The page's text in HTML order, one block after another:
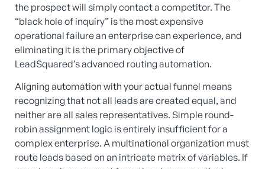
the prospect will simply contact a competitor. The
“black hole of inquiry” is the most expensive
operational failure an enterprise can experience, and
eliminating it is the primary objective of
LeadSquared’s advanced routing automation.
Aligning automation with your actual funnel means
recognizing that not all leads are created equal, and
neither are all sales representatives. Simple round-
robin assignment logic is entirely insufficient for a
complex enterprise. A multinational organization must
route leads based on an intricate matrix of variables. If